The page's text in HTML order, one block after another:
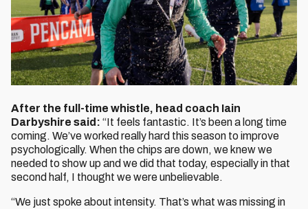
After the full-time whistle, head coach Iain
Darbyshire said: “It feels fantastic. It’s been a long time
coming. We’ve worked really hard this season to improve
psychologically. When the chips are down, we knew we
needed to show up and we did that today, especially in that
second half, I thought we were unbelievable.
“We just spoke about intensity. That’s what was missing in